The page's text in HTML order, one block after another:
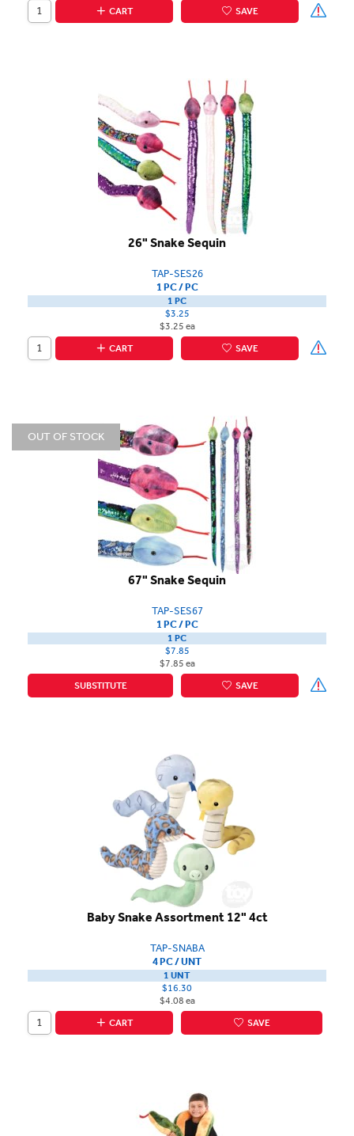
CART
SAVE
26" Snake Sequin
TAP-SES26
1 PC / PC
1 PC
$3.25
$3.25 ea
CART
SAVE
OUT OF STOCK
67" Snake Sequin
TAP-SES67
1 PC / PC
1 PC
$7.85
$7.85 ea
SUBSTITUTE
SAVE
Baby Snake Assortment 12" 4ct
TAP-SNABA
4 PC / UNT
1 UNT
$16.30
$4.08 ea
CART
SAVE